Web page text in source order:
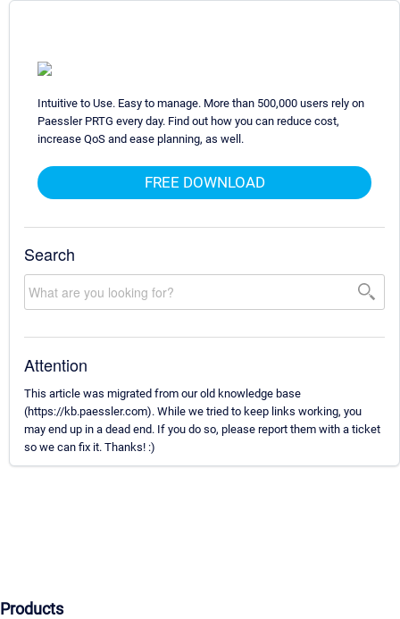
Intuitive to Use. Easy to manage. More than 500,000 users rely on
Paessler PRTG every day. Find out how you can reduce cost,
increase QoS and ease planning, as well.
FREE DOWNLOAD
Search
Attention
This article was migrated from our old knowledge base
(https://kb.paessler.com). While we tried to keep links working, you
may end up in a dead end. If you do so, please report them with a ticket
so we can fix it. Thanks! :)
Products